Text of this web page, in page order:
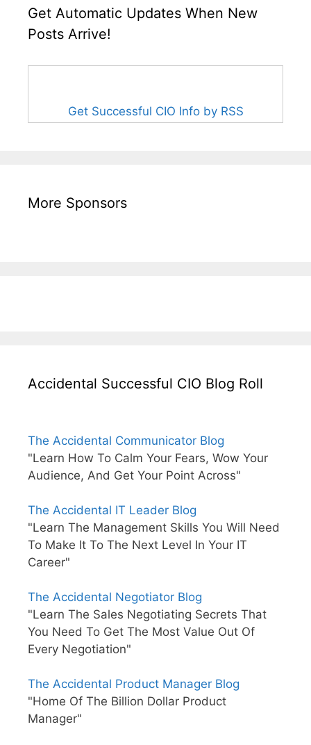
Get Automatic Updates When New
Posts Arrive!
Get Successful CIO Info by RSS
More Sponsors
Accidental Successful CIO Blog Roll
The Accidental Communicator Blog
"Learn How To Calm Your Fears, Wow Your
Audience, And Get Your Point Across"
The Accidental IT Leader Blog
"Learn The Management Skills You Will Need
To Make It To The Next Level In Your IT
Career"
The Accidental Negotiator Blog
"Learn The Sales Negotiating Secrets That
You Need To Get The Most Value Out Of
Every Negotiation"
The Accidental Product Manager Blog
"Home Of The Billion Dollar Product
Manager"